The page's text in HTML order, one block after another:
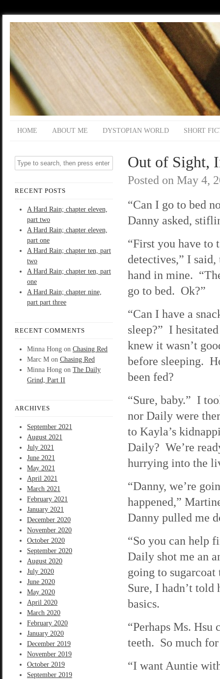
HOME ABOUT ME DYSTOPIAN WORLD SHORT
RECENT POSTS
A Hard Rain; chapter eleven,
part two
A Hard Rain; chapter eleven,
part one
A Hard Rain; chapter ten, part
two
A Hard Rain; chapter ten, part
one
A Hard Rain; chapter nine,
part part three
RECENT COMMENTS
Minna Hong on Chasing Red
Marc M on Chasing Red
Minna Hong on The Daily
Grind, Part II
ARCHIVES
September 2021
August 2021
July 2021
June 2021
May 2021
April 2021
March 2021
February 2021
January 2021
December 2020
November 2020
October 2020
September 2020
August 2020
July 2020
June 2020
May 2020
April 2020
March 2020
February 2020
January 2020
December 2019
November 2019
October 2019
September 2019
Out of Sight,
Posted on May 4,
“Can I go to bed
Danny asked,
“First you have to
detectives,” I
hand in mine.
go to bed. Ok?”
“Can I have a
sleep?” I
knew it wasn’t
before sleeping.
been fed?
“Sure, baby.” I
nor Daily were
to Kayla’s
Daily? We’re
hurrying into the
“Danny, we’re
happened,”
Danny pulled me
“So you can help
Daily shot me an
going to
Sure, I hadn’t
basics.
“Perhaps Ms.
teeth. So much
“I want Auntie